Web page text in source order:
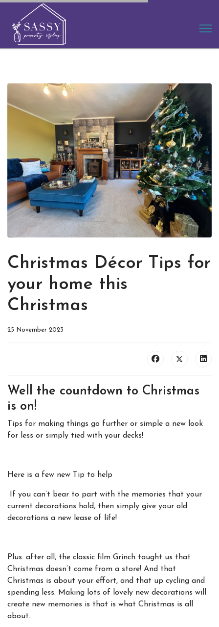
Christmas Décor Tips for
your home this
Christmas
25 November 2023
Well the countdown to Christmas
is on!
Tips for making things go further or simple a new look
for less or simply tied with your decks!
Here is a few new Tip to help
If you can’t bear to part with the memories that your
current decorations hold, then simply give your old
decorations a new lease of life!
Plus. after all, the classic film Grinch taught us that
Christmas doesn’t come from a store! And that
Christmas is about your effort, and that up cycling and
spending less. Making lots of lovely new decorations will
create new memories is that is what Christmas is all
about.